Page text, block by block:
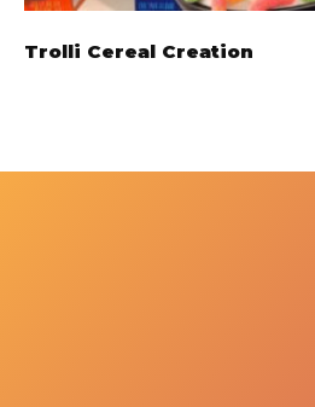
Trolli Cereal Creation